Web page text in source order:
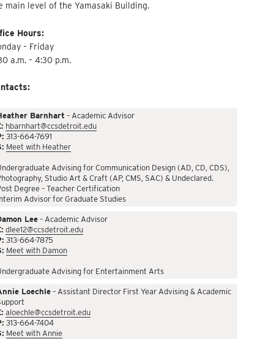
main level of the Yamasaki Building.
Hours:
– Friday
a.m. – 4:30 p.m.
Barnhart – Academic Advisor
hbarnhart@ccsdetroit.edu
313-664-7691
Meet with Heather
Advising for Communication Design (AD, CD, CDS),
Studio Art & Craft (AP, CMS, SAC) & Undeclared.
Degree – Teacher Certification
Advisor for Graduate Studies
Lee– Academic Advisor
dlee12@ccsdetroit.edu
313-664-7875
Meet with Damon
Advising for Entertainment Arts
Loechle– Assistant Director First Year Advising & Academic
aloechle@ccsdetroit.edu
313-664-7404
Meet with Annie